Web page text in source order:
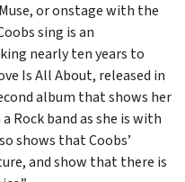
or onstage with the
sing is an
nearly ten years to
Is All About, released in
album that shows her
Rock band as she is with
shows that Coobs’
and show that there is